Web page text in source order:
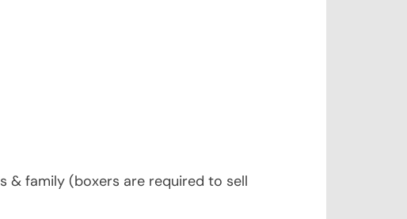
& family (boxers are required to sell